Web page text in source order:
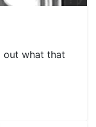
out what that